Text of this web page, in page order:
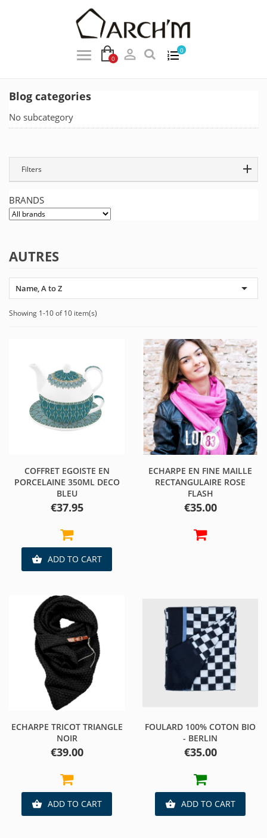
0
0

Blog categories
No subcategory
Filters
BRANDS
AUTRES
Name, A to Z 
Showing 1-10 of 10 item(s)
COFFRET EGOISTE EN
PORCELAINE 350ML DECO
BLEU
Price
€37.95
 ADD TO CART
ECHARPE EN FINE MAILLE
RECTANGULAIRE ROSE
FLASH
Price
€35.00
ECHARPE TRICOT TRIANGLE
NOIR
Price
€39.00
 ADD TO CART
FOULARD 100% COTON BIO
- BERLIN
Price
€35.00
 ADD TO CART